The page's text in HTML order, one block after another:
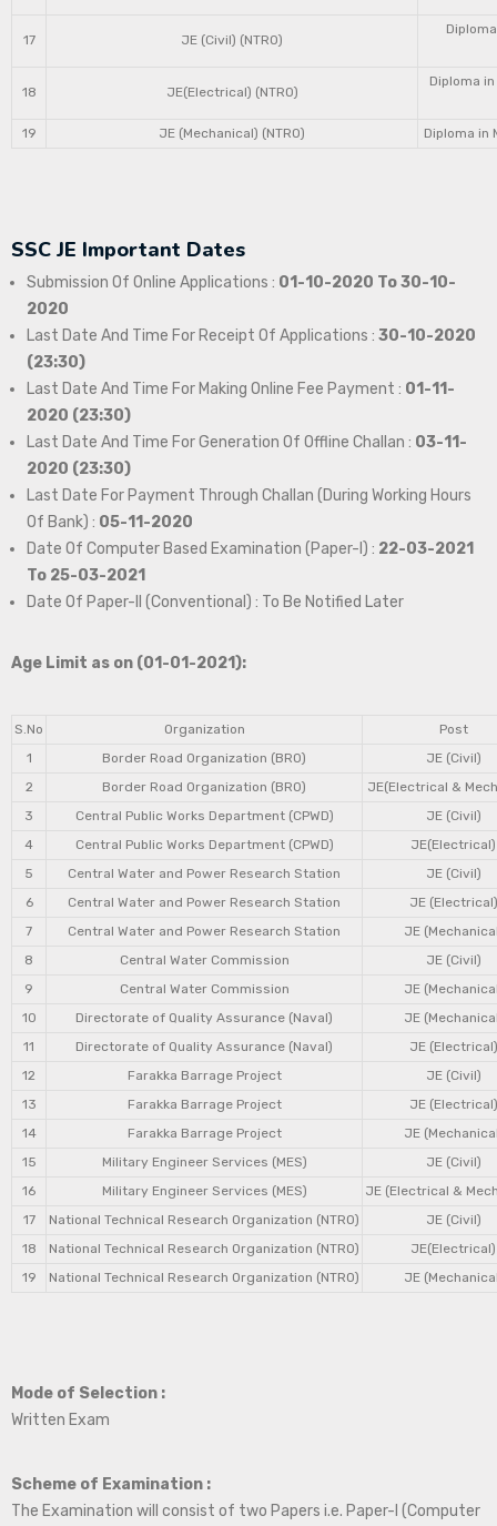
17 JE (Civil) (NTRO)
18 JE(Electrical) (NTRO)
Diploma
19 JE (Mechanical) (NTRO) Diploma in
SSC JE Important Dates
Submission Of Online Applications : 01-10-2020 To 30-10-
2020
Last Date And Time For Receipt Of Applications : 30-10-2020
(23:30)
Last Date And Time For Making Online Fee Payment : 01-11-
2020 (23:30)
Last Date And Time For Generation Of Offline Challan : 03-11-
2020 (23:30)
Last Date For Payment Through Challan (During Working Hours
Of Bank) : 05-11-2020
Date Of Computer Based Examination (Paper-I) : 22-03-2021
To 25-03-2021
Date Of Paper-II (Conventional) : To Be Notified Later
Age Limit as on (01-01-2021):
S.No Organization
Post
1
Border Road Organization (BRO)
JE (Civil)
2
Border Road Organization (BRO)
JE(Electrical &
3
Central Public Works Department (CPWD)
JE (Civil)
4
Central Public Works Department (CPWD)
JE(Electrical)
5
Central Water and Power Research Station
JE (Civil)
6
Central Water and Power Research Station
JE (Electrical)
7
Central Water and Power Research Station
JE
8
Central Water Commission
JE (Civil)
9
Central Water Commission
JE
10
Directorate of Quality Assurance (Naval)
JE
11
Directorate of Quality Assurance (Naval)
JE (Electrical)
12
Farakka Barrage Project
JE (Civil)
13
Farakka Barrage Project
JE (Electrical)
14
Farakka Barrage Project
JE
15
Military Engineer Services (MES)
JE (Civil)
16
Military Engineer Services (MES)
JE (Electrical &
17
National Technical Research Organization (NTRO)
JE (Civil)
18
National Technical Research Organization (NTRO)
JE(Electrical)
19
National Technical Research Organization (NTRO) JE
Mode of Selection :
Written Exam
Scheme of Examination :
The Examination will consist of two Papers i.e. Paper-I (Computer